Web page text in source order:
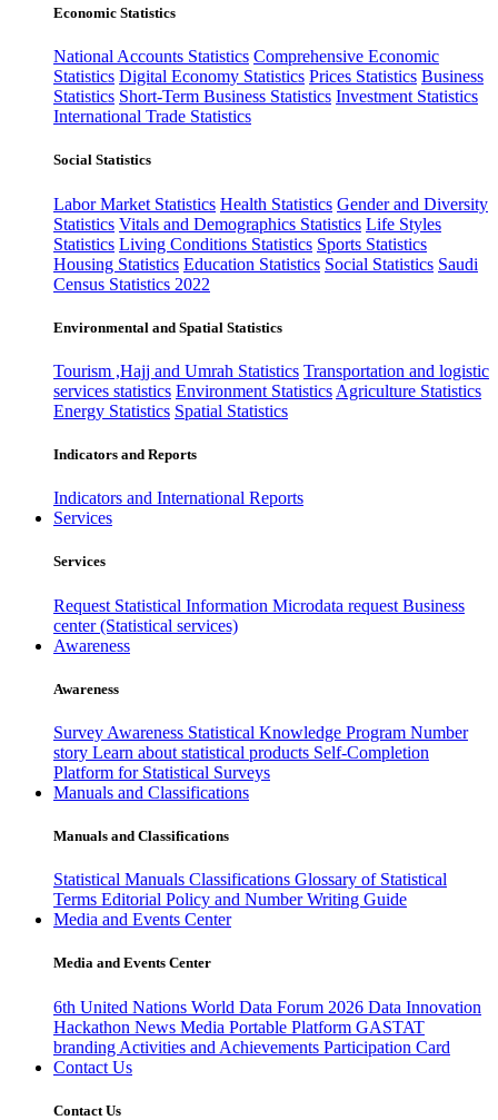
Economic Statistics
National Accounts Statistics Comprehensive Economic
Statistics Digital Economy Statistics Prices Statistics Business
Statistics Short-Term Business Statistics Investment Statistics
International Trade Statistics
Social Statistics
Labor Market Statistics Health Statistics Gender and Diversity
Statistics Vitals and Demographics Statistics Life Styles
Statistics Living Conditions Statistics Sports Statistics
Housing Statistics Education Statistics Social Statistics Saudi
Census Statistics 2022
Environmental and Spatial Statistics
Tourism ,Hajj and Umrah Statistics Transportation and logistic
services statistics Environment Statistics Agriculture Statistics
Energy Statistics Spatial Statistics
Indicators and Reports
Indicators and International Reports
Services
Services
Request Statistical Information Microdata request Business
center (Statistical services)
Awareness
Awareness
Survey Awareness Statistical Knowledge Program Number
story Learn about statistical products Self-Completion
Platform for Statistical Surveys
Manuals and Classifications
Manuals and Classifications
Statistical Manuals Classifications Glossary of Statistical
Terms Editorial Policy and Number Writing Guide
Media and Events Center
Media and Events Center
6th United Nations World Data Forum 2026 Data Innovation
Hackathon News Media Portable Platform GASTAT
branding Activities and Achievements Participation Card
Contact Us
Contact Us